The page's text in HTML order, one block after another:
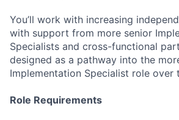
You’ll work with increasing
with support from more senior
Specialists and cross-functional
designed as a pathway into the
Implementation Specialist role over
Role Requirements